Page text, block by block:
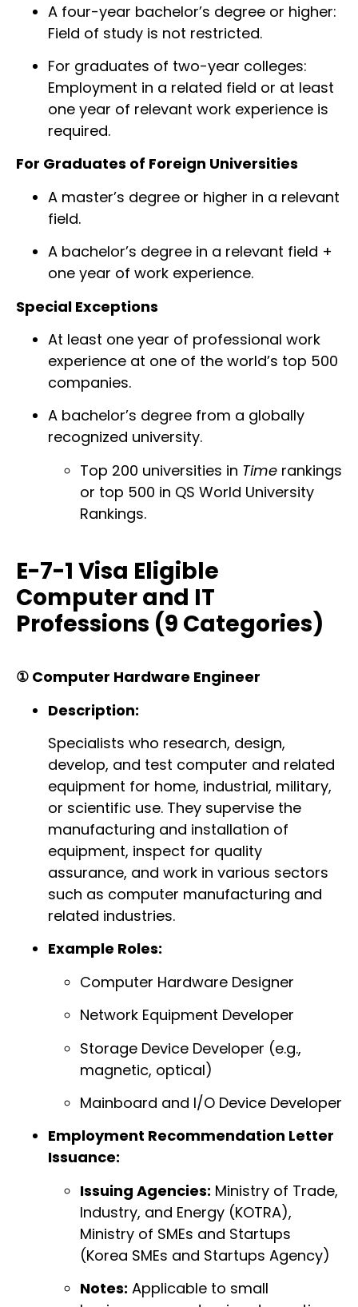
A four-year bachelor’s degree or higher:
Field of study is not restricted.
For graduates of two-year colleges:
Employment in a related field or at least
one year of relevant work experience is
required.
For Graduates of Foreign Universities
A master’s degree or higher in a relevant
field.
A bachelor’s degree in a relevant field +
one year of work experience.
Special Exceptions
At least one year of professional work
experience at one of the world’s top 500
companies.
A bachelor’s degree from a globally
recognized university.
Top 200 universities in Time rankings
or top 500 in QS World University
Rankings.
E-7-1 Visa Eligible
Computer and IT
Professions (9 Categories)
① Computer Hardware Engineer
Description:
Specialists who research, design,
develop, and test computer and related
equipment for home, industrial, military,
or scientific use. They supervise the
manufacturing and installation of
equipment, inspect for quality
assurance, and work in various sectors
such as computer manufacturing and
related industries.
Example Roles:
Computer Hardware Designer
Network Equipment Developer
Storage Device Developer (e.g.,
magnetic, optical)
Mainboard and I/O Device Developer
Employment Recommendation Letter
Issuance:
Issuing Agencies: Ministry of Trade,
Industry, and Energy (KOTRA),
Ministry of SMEs and Startups
(Korea SMEs and Startups Agency)
Notes: Applicable to small